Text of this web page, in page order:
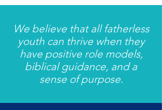
We believe that all fatherless
youth can thrive when they
have positive role models,
biblical guidance, and a
sense of purpose.